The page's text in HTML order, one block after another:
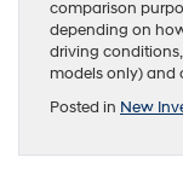
comparison
depending on
driving
models only) and
Posted in New